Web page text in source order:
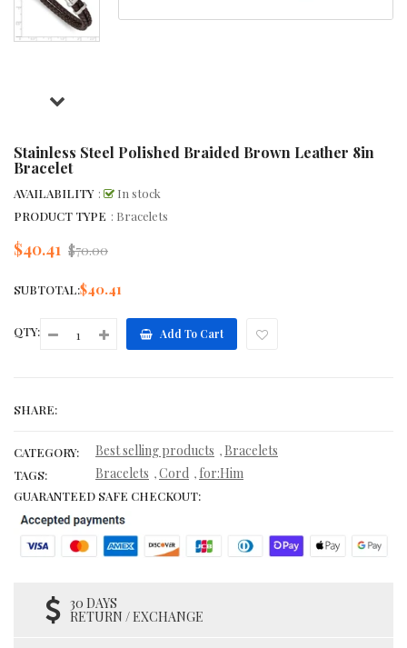
Stainless Steel Polished Braided Brown Leather 8in
Bracelet
AVAILABILITY :
In stock
PRODUCT TYPE : Bracelets
$40.41 Regular
$70.00
SUBTOTAL:$40.41
QTY: Add To Cart
SHARE:
CATEGORY: Best selling products , Bracelets
TAGS: Bracelets ,Cord , for:Him
GUARANTEED SAFE CHECKOUT:
30 DAYS
RETURN / EXCHANGE